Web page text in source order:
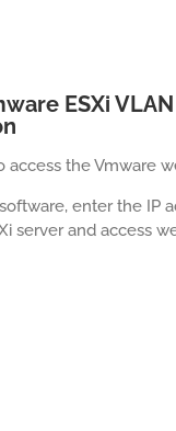
ESXi VLAN
access the Vmware
enter the IP
server and access